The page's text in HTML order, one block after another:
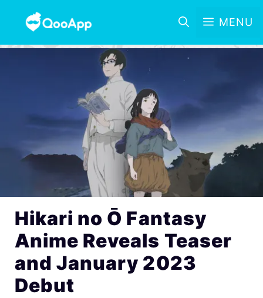
MENU
Hikari no Ō Fantasy
Anime Reveals Teaser
and January 2023
Debut